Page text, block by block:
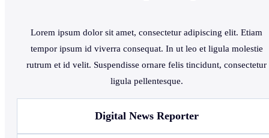
Lorem ipsum dolor sit amet, consectetur adipiscing elit. Etiam
tempor ipsum id viverra consequat. In ut leo et ligula molestie
rutrum et id velit. Suspendisse ornare felis tincidunt, consectetur
ligula pellentesque.
Digital News Reporter